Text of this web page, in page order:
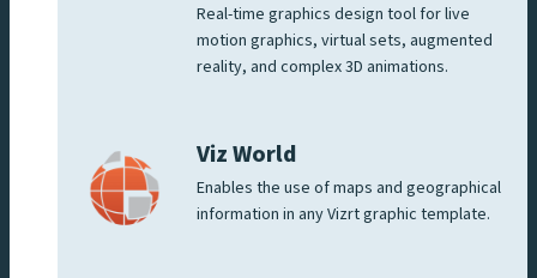
Real-time graphics design tool for live
motion graphics, virtual sets, augmented
reality, and complex 3D animations.
Viz World
Enables the use of maps and geographical
information in any Vizrt graphic template.